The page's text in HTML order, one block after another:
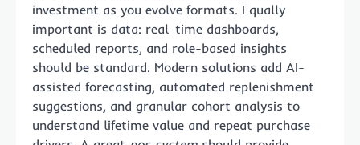
investment as you evolve formats. Equally
important is data: real-time dashboards,
scheduled reports, and role-based insights
should be standard. Modern solutions add AI-
assisted forecasting, automated replenishment
suggestions, and granular cohort analysis to
understand lifetime value and repeat purchase